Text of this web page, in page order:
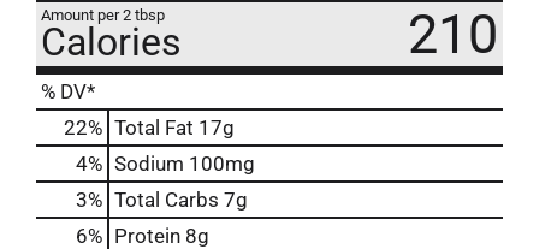
Amount per 2 tbsp
Calories 210
% DV*
22% Total Fat 17g
4% Sodium 100mg
3% Total Carbs 7g
6% Protein 8g